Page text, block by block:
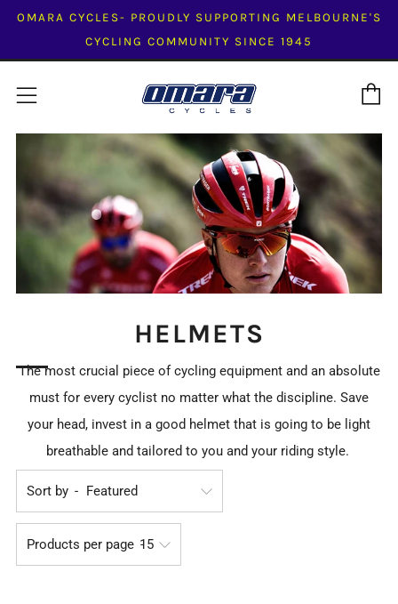
OMARA CYCLES- PROUDLY SUPPORTING MELBOURNE'S
CYCLING COMMUNITY SINCE 1945
Menu
HELMETS
The most crucial piece of cycling equipment and an absolute
must for every cyclist no matter what the discipline. Save
your head, invest in a good helmet that is going to be light
breathable and tailored to you and your riding style.
Sort by
Products per page